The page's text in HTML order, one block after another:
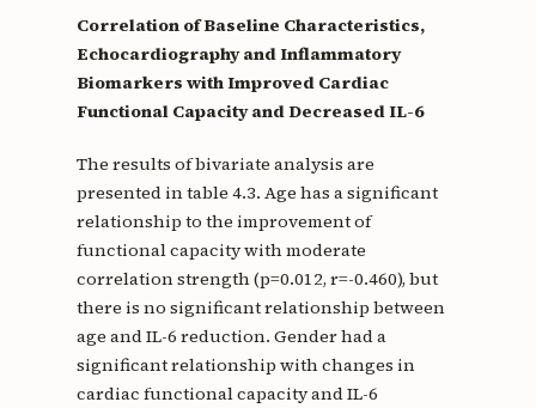
Correlation of Baseline Characteristics,
Echocardiography and Inflammatory
Biomarkers with Improved Cardiac
Functional Capacity and Decreased IL-6
The results of bivariate analysis are
presented in table 4.3. Age has a significant
relationship to the improvement of
functional capacity with moderate
correlation strength (p=0.012, r=-0.460), but
there is no significant relationship between
age and IL-6 reduction. Gender had a
significant relationship with changes in
cardiac functional capacity and IL-6